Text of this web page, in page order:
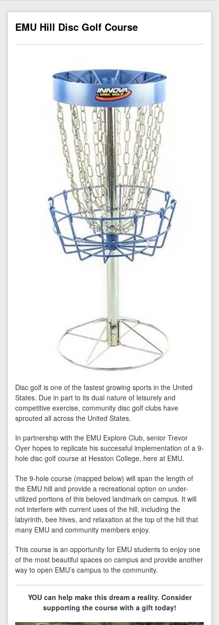
EMU Hill Disc Golf Course
Disc golf is one of the fastest growing sports in the United
States. Due in part to its dual nature of leisurely and
competitive exercise, community disc golf clubs have
sprouted all across the United States.
In partnership with the EMU Explore Club, senior Trevor
Oyer hopes to replicate his successful implementation of a 9-
hole disc golf course at Hesston College, here at EMU.
The 9-hole course (mapped below) will span the length of
the EMU hill and provide a recreational option on under-
utilized portions of this beloved landmark on campus. It will
not interfere with current uses of the hill, including the
labyrinth, bee hives, and relaxation at the top of the hill that
many EMU and community members enjoy.
This course is an opportunity for EMU students to enjoy one
of the most beautiful spaces on campus and provide another
way to open EMU’s campus to the community.
YOU can help make this dream a reality. Consider
supporting the course with a gift today!